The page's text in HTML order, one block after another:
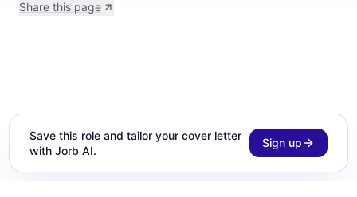
Share this page
Save this role and tailor your cover letter
with Jorb AI.
Sign up